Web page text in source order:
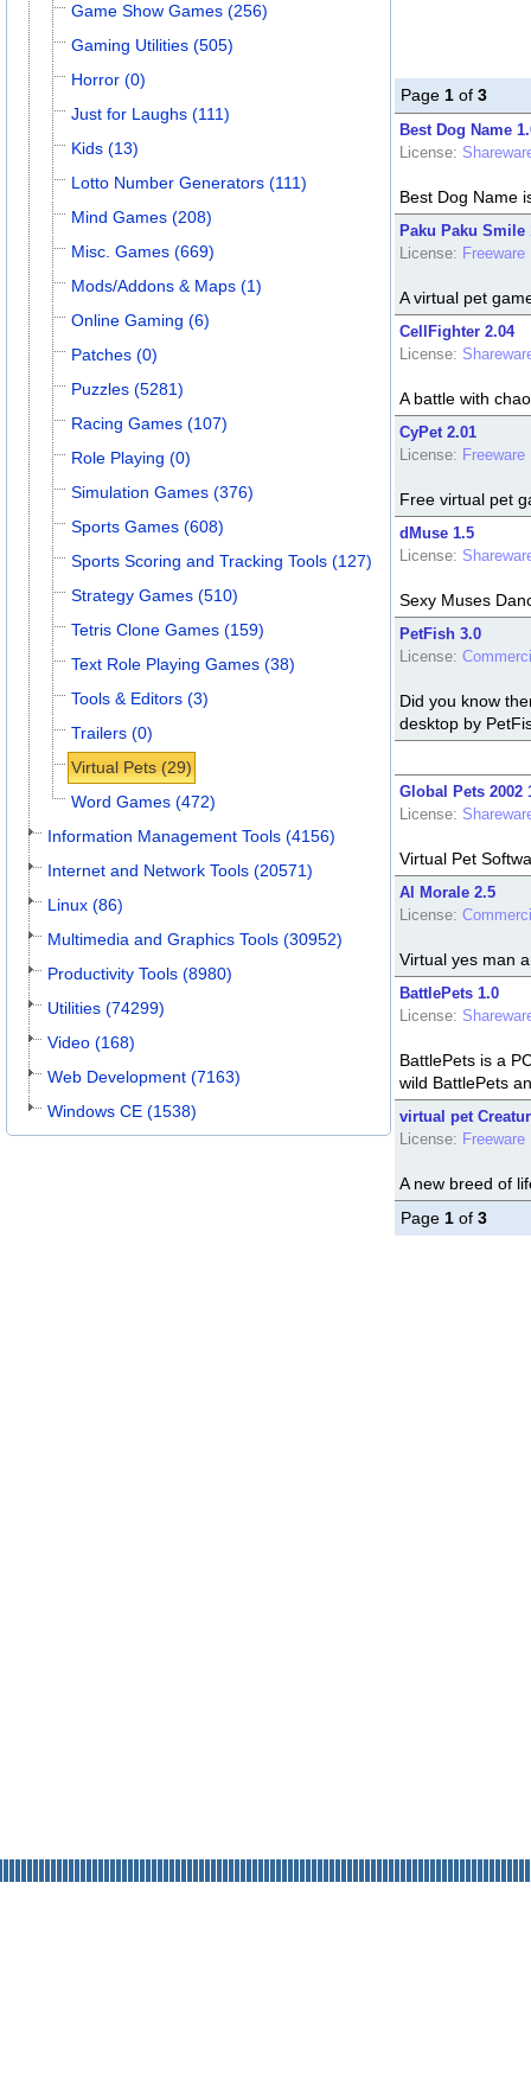
Game Show Games (256)
Gaming Utilities (505)
Horror (0)
Just for Laughs (111)
Kids (13)
Lotto Number Generators (111)
Mind Games (208)
Misc. Games (669)
Mods/Addons & Maps (1)
Online Gaming (6)
Patches (0)
Puzzles (5281)
Racing Games (107)
Role Playing (0)
Simulation Games (376)
Sports Games (608)
Sports Scoring and Tracking Tools (127)
Strategy Games (510)
Tetris Clone Games (159)
Text Role Playing Games (38)
Tools & Editors (3)
Trailers (0)
Virtual Pets (29)
Word Games (472)
Information Management Tools (4156)
Internet and Network Tools (20571)
Linux (86)
Multimedia and Graphics Tools (30952)
Productivity Tools (8980)
Utilities (74299)
Video (168)
Web Development (7163)
Windows CE (1538)
Page 1 of 3
Best Dog Name
License:
Best Dog Name
Paku Paku Smile
License: Freeware
A virtual pet
CellFighter 2.04
License:
A battle with
CyPet 2.01
License: Freeware
Free virtual pet
dMuse 1.5
License:
Sexy Muses
PetFish 3.0
License:
Did you know
desktop by
Global Pets 2002
License:
Virtual Pet
Al Morale 2.5
License:
Virtual yes man
BattlePets 1.0
License:
BattlePets is a
wild BattlePets
virtual pet
License: Freeware
A new breed of
Page 1 of 3